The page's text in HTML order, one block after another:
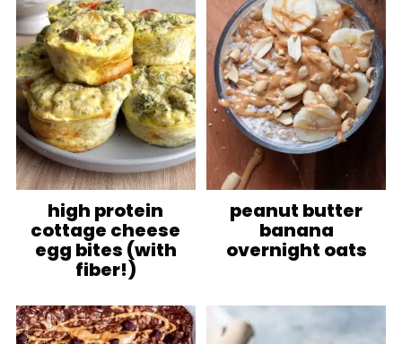
high protein
cottage cheese
egg bites (with
fiber!)
peanut butter
banana
overnight oats